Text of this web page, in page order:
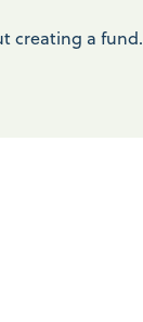
creating a fund.